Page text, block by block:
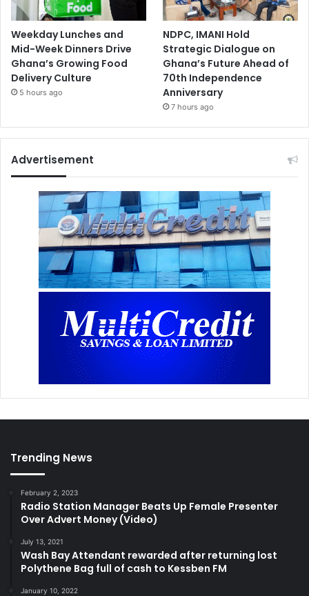
Weekday Lunches and
Mid-Week Dinners Drive
Ghana’s Growing Food
Delivery Culture
5 hours ago
NDPC, IMANI Hold
Strategic Dialogue on
Ghana’s Future Ahead of
70th Independence
Anniversary
7 hours ago
Advertisement
Trending News
February 2, 2023
Radio Station Manager Beats Up Female Presenter
Over Advert Money (Video)
July 13, 2021
Wash Bay Attendant rewarded after returning lost
Polythene Bag full of cash to Kessben FM
January 10, 2022